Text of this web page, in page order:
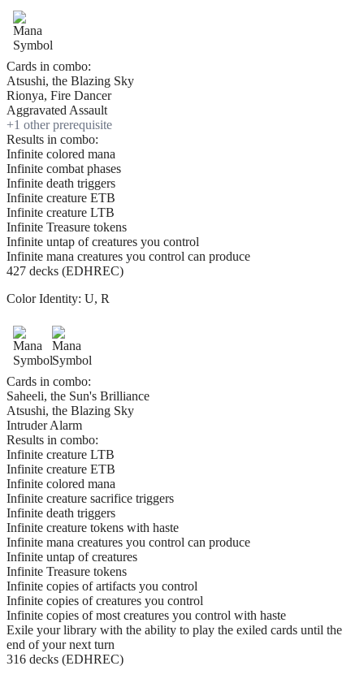
Cards in combo:
Atsushi, the Blazing Sky
Rionya, Fire Dancer
Aggravated Assault
+1 other prerequisite
Results in combo:
Infinite colored mana
Infinite combat phases
Infinite death triggers
Infinite creature ETB
Infinite creature LTB
Infinite Treasure tokens
Infinite untap of creatures you control
Infinite mana creatures you control can produce
427 decks (EDHREC)
Color Identity: U, R
Cards in combo:
Saheeli, the Sun's Brilliance
Atsushi, the Blazing Sky
Intruder Alarm
Results in combo:
Infinite creature LTB
Infinite creature ETB
Infinite colored mana
Infinite creature sacrifice triggers
Infinite death triggers
Infinite creature tokens with haste
Infinite mana creatures you control can produce
Infinite untap of creatures
Infinite Treasure tokens
Infinite copies of artifacts you control
Infinite copies of creatures you control
Infinite copies of most creatures you control with haste
Exile your library with the ability to play the exiled cards until the
end of your next turn
316 decks (EDHREC)